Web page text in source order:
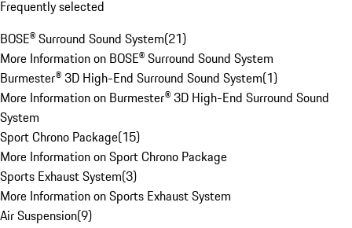
Frequently selected
BOSE® Surround Sound System(21)
More Information on BOSE® Surround Sound System
Burmester® 3D High-End Surround Sound System(1)
More Information on Burmester® 3D High-End Surround Sound
System
Sport Chrono Package(15)
More Information on Sport Chrono Package
Sports Exhaust System(3)
More Information on Sports Exhaust System
Air Suspension(9)